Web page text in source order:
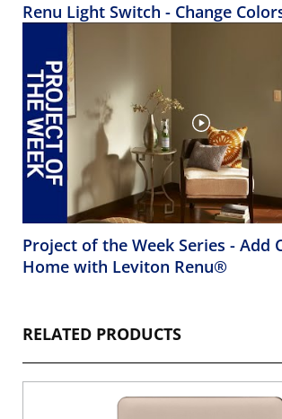
Renu Light Switch - Change
Project of the Week Series - Add
Home with Leviton Renu®
RELATED PRODUCTS